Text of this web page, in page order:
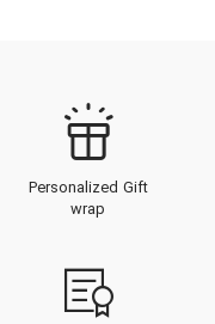
Personalized Gift
wrap